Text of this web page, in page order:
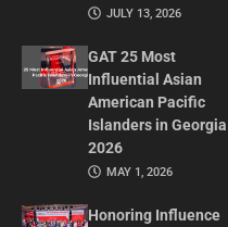
JULY 13, 2026
GAT 25 Most
Influential Asian
American Pacific
Islanders in Georgia
2026
MAY 1, 2026
Honoring Influence